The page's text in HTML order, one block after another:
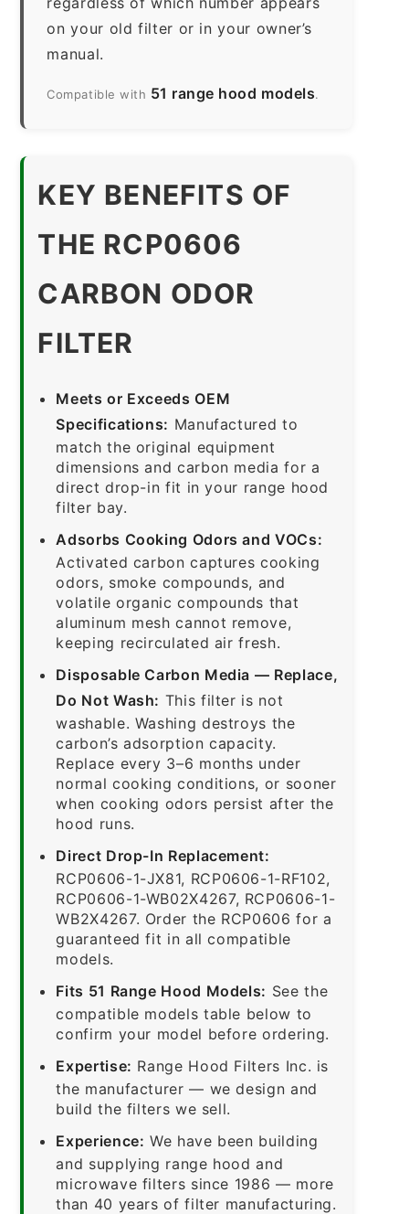
on your old filter or in your owner’s
manual.
Compatible with 51 range hood models.
KEY BENEFITS OF
THE RCP0606
CARBON ODOR
FILTER
Meets or Exceeds OEM
Specifications: Manufactured to
match the original equipment
dimensions and carbon media for a
direct drop-in fit in your range hood
filter bay.
Adsorbs Cooking Odors and VOCs:
Activated carbon captures cooking
odors, smoke compounds, and
volatile organic compounds that
aluminum mesh cannot remove,
keeping recirculated air fresh.
Disposable Carbon Media — Replace,
Do Not Wash: This filter is not
washable. Washing destroys the
carbon’s adsorption capacity.
Replace every 3–6 months under
normal cooking conditions, or sooner
when cooking odors persist after the
hood runs.
Direct Drop-In Replacement:
RCP0606-1-JX81, RCP0606-1-RF102,
RCP0606-1-WB02X4267, RCP0606-1-
WB2X4267. Order the RCP0606 for a
guaranteed fit in all compatible
models.
Fits 51 Range Hood Models: See the
compatible models table below to
confirm your model before ordering.
Expertise: Range Hood Filters Inc. is
the manufacturer — we design and
build the filters we sell.
Experience: We have been building
and supplying range hood and
microwave filters since 1986 — more
than 40 years of filter manufacturing.